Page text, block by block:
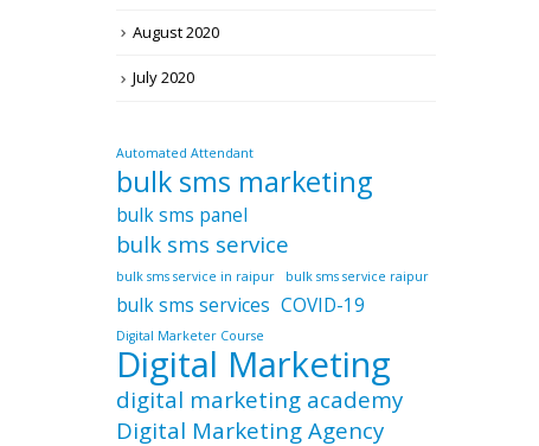
August 2020
July 2020
Automated Attendant
bulk sms marketing
bulk sms panel
bulk sms service
bulk sms service in raipur bulk sms service raipur
bulk sms services COVID-19
Digital Marketer Course
Digital Marketing
digital marketing academy
Digital Marketing Agency